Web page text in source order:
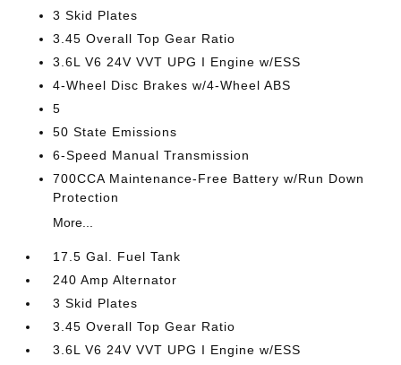
3 Skid Plates
3.45 Overall Top Gear Ratio
3.6L V6 24V VVT UPG I Engine w/ESS
4-Wheel Disc Brakes w/4-Wheel ABS
5
50 State Emissions
6-Speed Manual Transmission
700CCA Maintenance-Free Battery w/Run Down
Protection
More...
17.5 Gal. Fuel Tank
240 Amp Alternator
3 Skid Plates
3.45 Overall Top Gear Ratio
3.6L V6 24V VVT UPG I Engine w/ESS